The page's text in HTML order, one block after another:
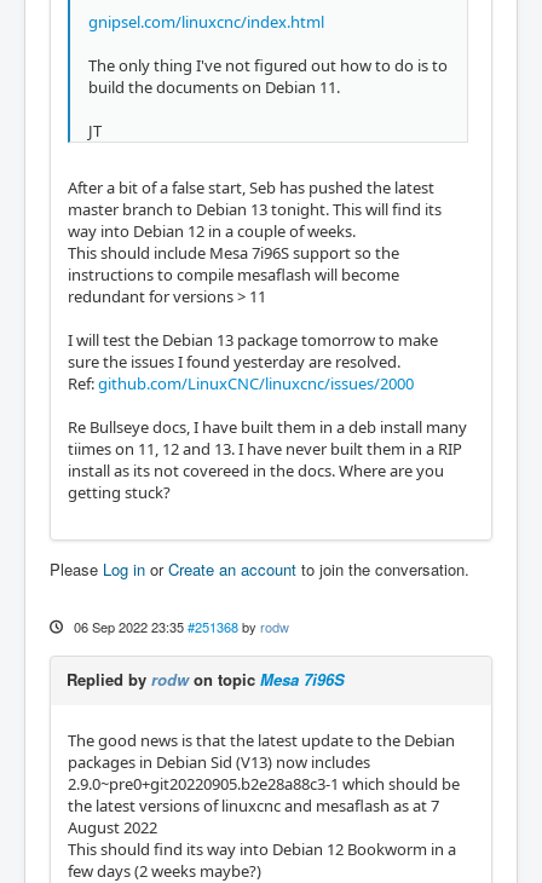
gnipsel.com/linuxcnc/index.html
The only thing I've not figured out how to do is to
build the documents on Debian 11.
JT
After a bit of a false start, Seb has pushed the latest
master branch to Debian 13 tonight. This will find its
way into Debian 12 in a couple of weeks.
This should include Mesa 7i96S support so the
instructions to compile mesaflash will become
redundant for versions > 11
I will test the Debian 13 package tomorrow to make
sure the issues I found yesterday are resolved.
Ref:github.com/LinuxCNC/linuxcnc/issues/2000
Re Bullseye docs, I have built them in a deb install many
tiimes on 11, 12 and 13. I have never built them in a RIP
install as its not covereed in the docs. Where are you
getting stuck?
Please Log in orCreate an account to join the conversation.
06 Sep 2022 23:35 #251368 by rodw
Replied by rodwon topic Mesa 7i96S
The good news is that the latest update to the Debian
packages in Debian Sid (V13) now includes
2.9.0~pre0+git20220905.b2e28a88c3-1 which should be
the latest versions of linuxcnc and mesaflash as at 7
August 2022
This should find its way into Debian 12 Bookworm in a
few days (2 weeks maybe?)